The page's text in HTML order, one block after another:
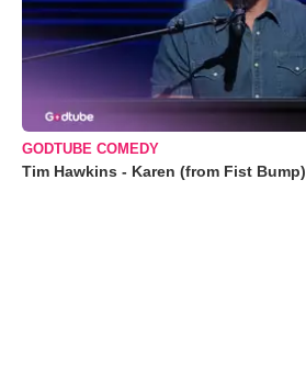
GODTUBE COMEDY
Tim Hawkins - Karen (from Fist Bump)